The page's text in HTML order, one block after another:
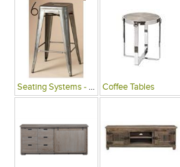
Seating Systems - Public Spaces Coffee Tables